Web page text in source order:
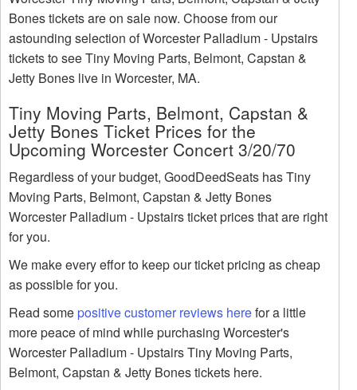
Bones tickets are on sale now. Choose from our
astounding selection of Worcester Palladium - Upstairs
tickets to see Tiny Moving Parts, Belmont, Capstan &
Jetty Bones live in Worcester, MA.
Tiny Moving Parts, Belmont, Capstan &
Jetty Bones Ticket Prices for the
Upcoming Worcester Concert 3/20/70
Regardless of your budget, GoodDeedSeats has Tiny
Moving Parts, Belmont, Capstan & Jetty Bones
Worcester Palladium - Upstairs ticket prices that are right
for you.
We make every effor to keep our ticket pricing as cheap
as possible for you.
Read somepositive customer reviews herefor a little
more peace of mind while purchasing Worcester's
Worcester Palladium - Upstairs Tiny Moving Parts,
Belmont, Capstan & Jetty Bones tickets here.